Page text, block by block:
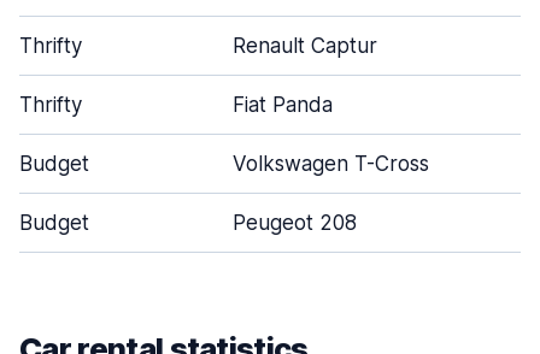
Thrifty Renault Captur
Thrifty Fiat Panda
Budget Volkswagen T-Cross
Budget Peugeot 208